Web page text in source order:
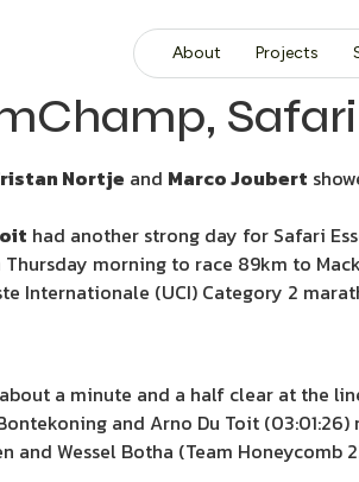
About Projects
Nortje and Marco Joubert
had another strong day for Safari
Thursday morning to race 89km to
Internationale (UCI) Category 2
about a minute and a half clear at the
and Arno Du Toit
and Wessel Botha (Team